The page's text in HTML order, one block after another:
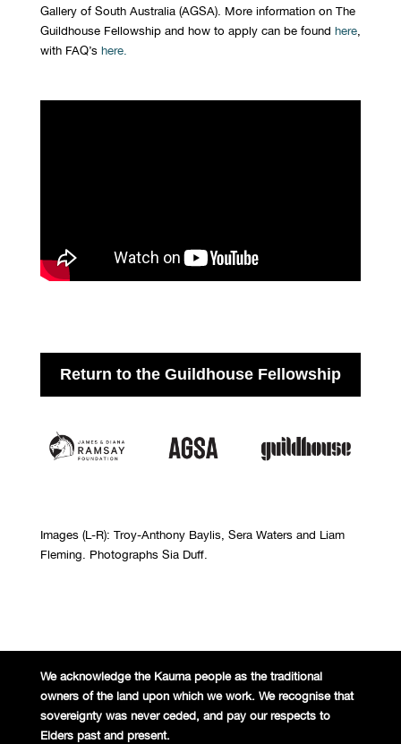
Gallery of South Australia (AGSA). More information on The
Guildhouse Fellowship and how to apply can be found here,
with FAQ’s here.
Return to the Guildhouse Fellowship
Images (L-R): Troy-Anthony Baylis, Sera Waters and Liam
Fleming. Photographs Sia Duff.
We acknowledge the Kaurna people as the traditional
owners of the land upon which we work. We recognise that
sovereignty was never ceded, and pay our respects to
Elders past and present.